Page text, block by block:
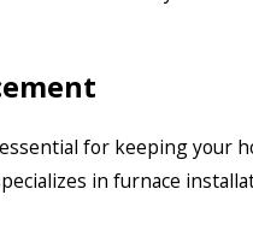
for keeping your
in furnace